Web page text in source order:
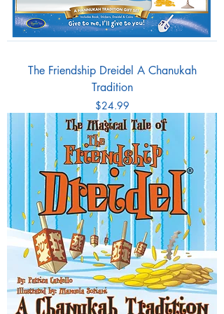
The Friendship Dreidel A Chanukah
Tradition
Price
$24.99